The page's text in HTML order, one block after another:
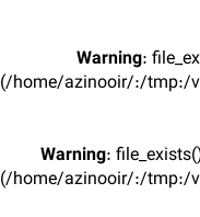
Warning:
(/home/azinooir/:/tmp:/
Warning:
(/home/azinooir/:/tmp:/